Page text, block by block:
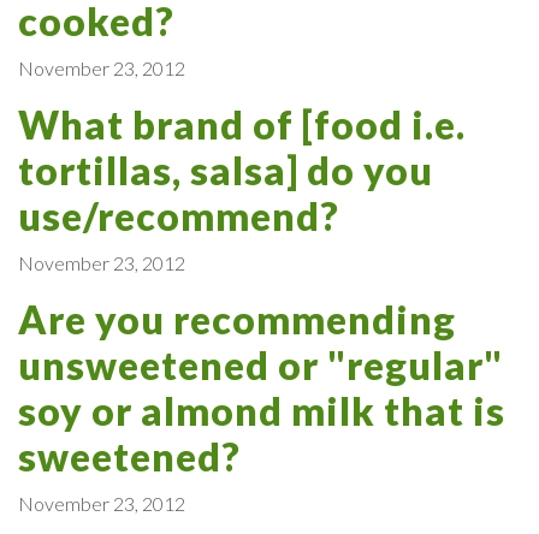
cooked?
November 23, 2012
What brand of [food i.e.
tortillas, salsa] do you
use/recommend?
November 23, 2012
Are you recommending
unsweetened or "regular"
soy or almond milk that is
sweetened?
November 23, 2012